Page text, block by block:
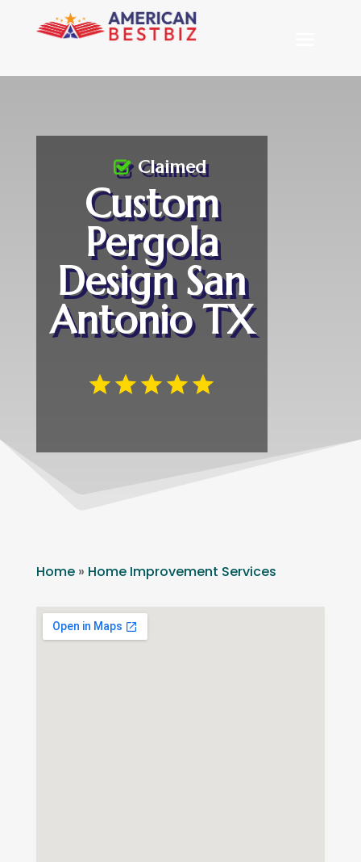
Custom
Pergola
Design San
Antonio TX
Claimed
Home» Home Improvement Services